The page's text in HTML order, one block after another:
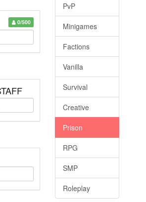
0/500
PvP
Minigames
Factions
Vanilla
Survival
Creative
Prison
RPG
SMP
Roleplay